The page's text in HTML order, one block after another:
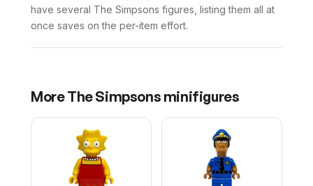
have several The Simpsons figures, listing them all at
once saves on the per-item effort.
MoreThe Simpsons minifigures